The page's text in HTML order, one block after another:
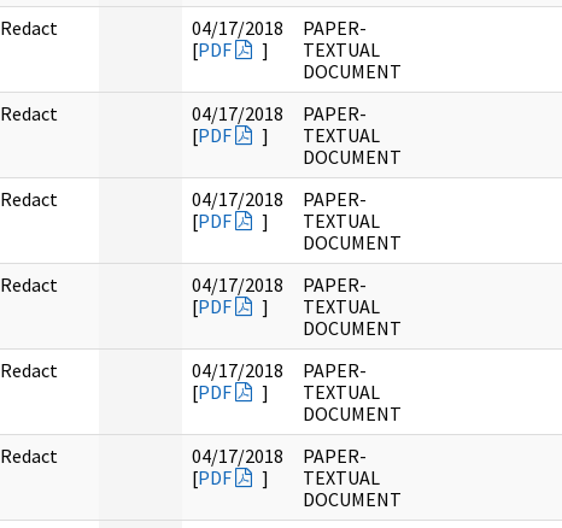
Redact
04/17/2018
[PDF ]
PAPER-
TEXTUAL
DOCUMENT
Redact
04/17/2018
[PDF ]
PAPER-
TEXTUAL
DOCUMENT
Redact
04/17/2018
[PDF ]
PAPER-
TEXTUAL
DOCUMENT
Redact
04/17/2018
[PDF ]
PAPER-
TEXTUAL
DOCUMENT
Redact
04/17/2018
[PDF ]
PAPER-
TEXTUAL
DOCUMENT
Redact
04/17/2018
[PDF ]
PAPER-
TEXTUAL
DOCUMENT